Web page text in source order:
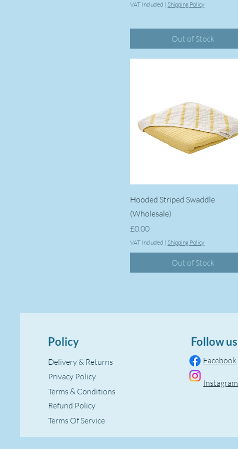
VAT Included | Shipping Policy
Out of Stock
Hooded Striped Swaddle
(Wholesale)
Price
£0.00
VAT Included | Shipping Policy
Out of Stock
Policy
Delivery & Returns
Privacy Policy
Terms & Conditions
Refund Policy
Terms Of Service
Follow us
Facebook
Instagram